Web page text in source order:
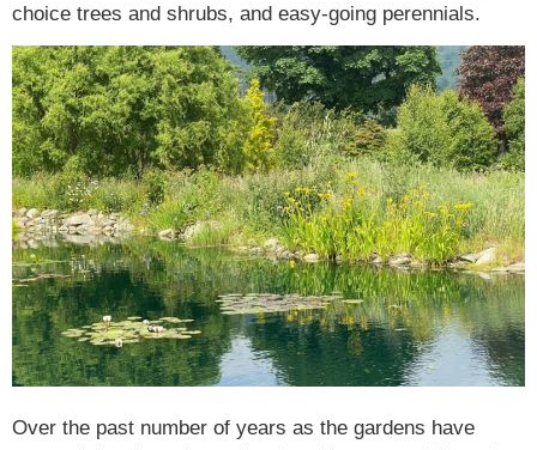
choice trees and shrubs, and easy-going perennials.
Over the past number of years as the gardens have